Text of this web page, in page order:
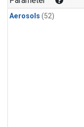
Aerosols (52)